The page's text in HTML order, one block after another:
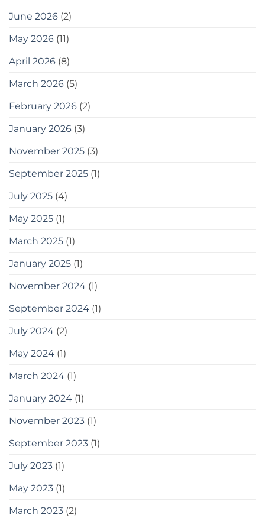
20
gardening
in
small
spaces
June 2026 (2)
May 2026 (11)
April 2026 (8)
March 2026 (5)
February 2026 (2)
January 2026 (3)
November 2025 (3)
September 2025 (1)
July 2025 (4)
May 2025 (1)
March 2025 (1)
January 2025 (1)
November 2024 (1)
September 2024 (1)
July 2024 (2)
May 2024 (1)
March 2024 (1)
January 2024 (1)
November 2023 (1)
September 2023 (1)
July 2023 (1)
May 2023 (1)
March 2023 (2)